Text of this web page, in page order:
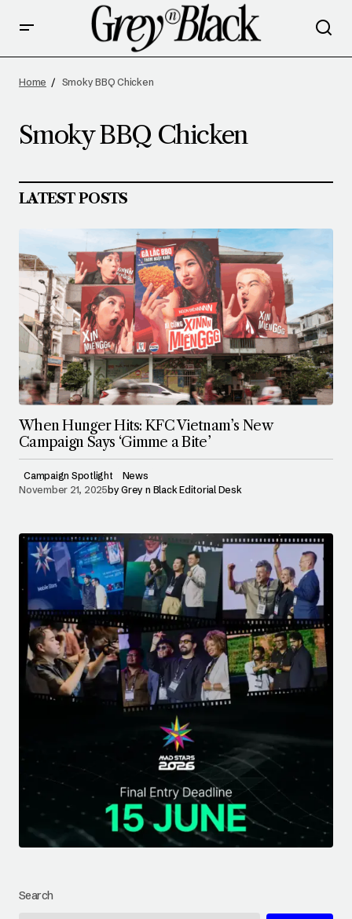
Home Smoky BBQ Chicken
Smoky BBQ Chicken
LATEST POSTS
When Hunger Hits: KFC Vietnam’s New
Campaign Says ‘Gimme a Bite’
Campaign Spotlight
News
November 21, 2025by Grey n Black Editorial Desk
Search